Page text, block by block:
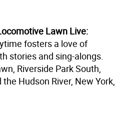
Lawn Live:
fosters a love of
stories and sing-alongs.
Riverside Park South,
Hudson River, New York,